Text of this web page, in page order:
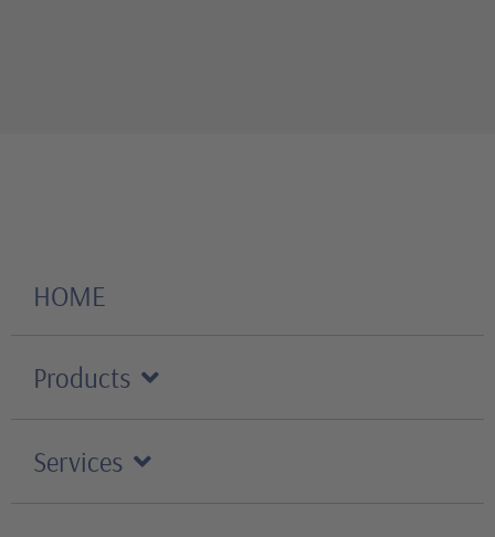
HOME
Products
Services